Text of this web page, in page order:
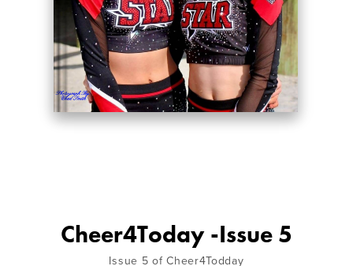
Cheer4Today -Issue 5
Issue 5 of Cheer4Todday